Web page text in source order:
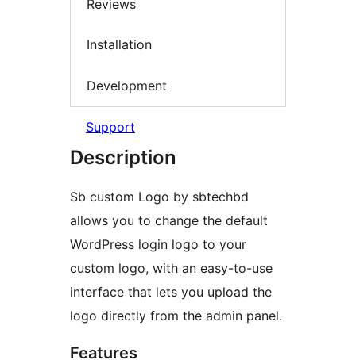
Reviews
Installation
Development
Support
Description
Sb custom Logo by sbtechbd
allows you to change the default
WordPress login logo to your
custom logo, with an easy-to-use
interface that lets you upload the
logo directly from the admin panel.
Features